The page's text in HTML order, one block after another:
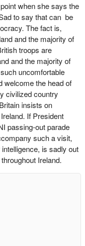
when she says the
to say that can be
The fact is,
and the majority of
troops are
and the majority of
uncomfortable
welcome the head of
civilized country
insists on
If President
passing-out parade
such a visit,
is sadly out
Ireland.